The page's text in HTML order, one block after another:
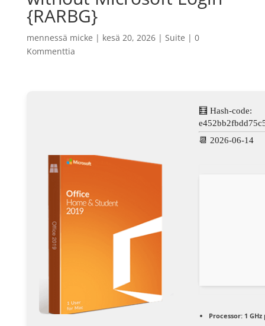
{RARBG}
mennessä micke | kesä 20, 2026| Suite | 0
Kommenttia
🧮 Hash-code:
📆 2026-06-14
Processor:1 GHz